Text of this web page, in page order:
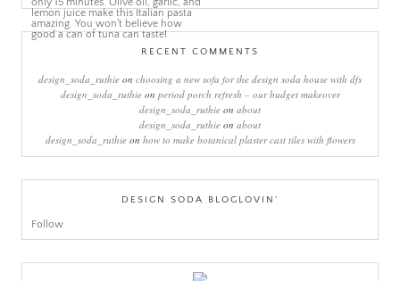
RECENT COMMENTS
design_soda_ruthie on choosing a new sofa for the design soda house with dfs
design_soda_ruthieon period porch refresh – our budget makeover
design_soda_ruthie on about
design_soda_ruthie on about
design_soda_ruthieon how to make botanical plaster cast tiles with flowers
DESIGN SODA BLOGLOVIN’
Follow